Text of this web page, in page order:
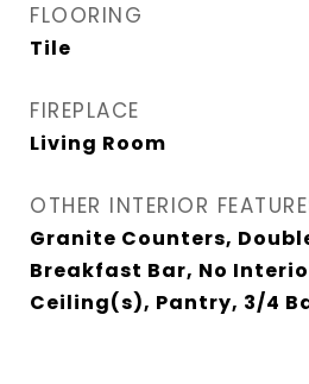
FLOORING
Tile
FIREPLACE
Living Room
OTHER INTERIOR
Granite Counters,
Breakfast Bar, No
Ceiling(s), Pantry, 3/4